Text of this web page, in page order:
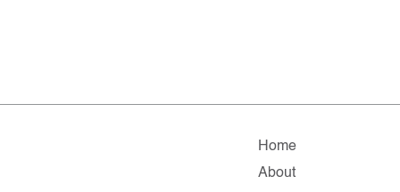
Home
About